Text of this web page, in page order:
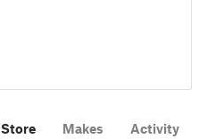
Store Makes Activity